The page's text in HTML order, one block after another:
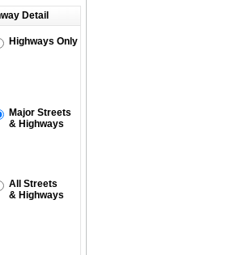
Detail
Highways Only
Major Streets
& Highways
All Streets
& Highways